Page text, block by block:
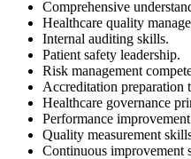
Comprehensive
Healthcare quality
Internal auditing skills.
Patient safety leadership.
Risk management
Accreditation preparation
Healthcare governance
Performance
Quality measurement
Continuous improvement